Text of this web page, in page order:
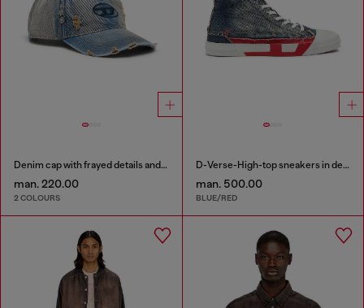
Denim cap with frayed details and embroidered logo
man. 220.00
2 COLOURS
D-Verse-High-top sneakers in denim with D logo
man. 500.00
BLUE/RED